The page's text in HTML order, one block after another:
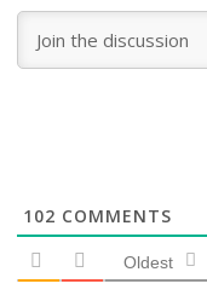
102 COMMENTS
Oldest